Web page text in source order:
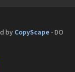
byCopyScape - DO